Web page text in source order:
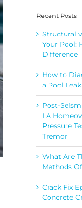
Recent Posts
Structural
Your Pool:
Difference
How to
a Pool
Post-
LA
Pressure
Tremor
What Are
Methods
Crack Fix
Concrete